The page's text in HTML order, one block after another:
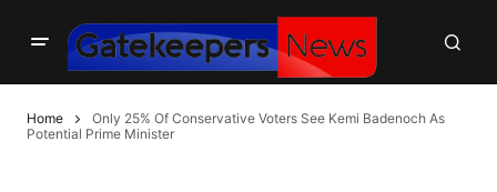
Home
Only 25% Of Conservative Voters See Kemi Badenoch As
Potential Prime Minister